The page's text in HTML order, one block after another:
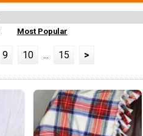
Most Popular
9 10 ... 15 >